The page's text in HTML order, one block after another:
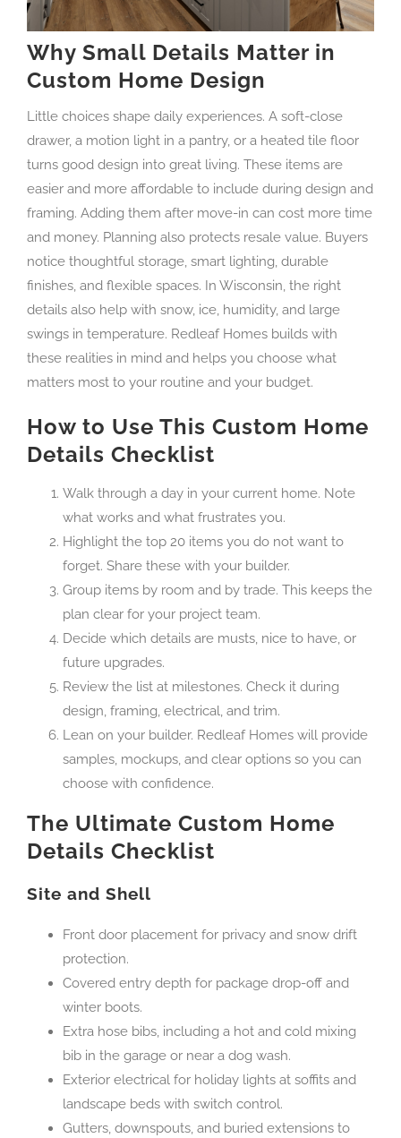
Why Small Details Matter in
Custom Home Design
Little choices shape daily experiences. A soft-close
drawer, a motion light in a pantry, or a heated tile floor
turns good design into great living. These items are
easier and more affordable to include during design and
framing. Adding them after move-in can cost more time
and money. Planning also protects resale value. Buyers
notice thoughtful storage, smart lighting, durable
finishes, and flexible spaces. In Wisconsin, the right
details also help with snow, ice, humidity, and large
swings in temperature. Redleaf Homes builds with
these realities in mind and helps you choose what
matters most to your routine and your budget.
How to Use This Custom Home
Details Checklist
Walk through a day in your current home. Note
what works and what frustrates you.
Highlight the top 20 items you do not want to
forget. Share these with your builder.
Group items by room and by trade. This keeps the
plan clear for your project team.
Decide which details are musts, nice to have, or
future upgrades.
Review the list at milestones. Check it during
design, framing, electrical, and trim.
Lean on your builder. Redleaf Homes will provide
samples, mockups, and clear options so you can
choose with confidence.
The Ultimate Custom Home
Details Checklist
Site and Shell
Front door placement for privacy and snow drift
protection.
Covered entry depth for package drop-off and
winter boots.
Extra hose bibs, including a hot and cold mixing
bib in the garage or near a dog wash.
Exterior electrical for holiday lights at soffits and
landscape beds with switch control.
Gutters, downspouts, and buried extensions to